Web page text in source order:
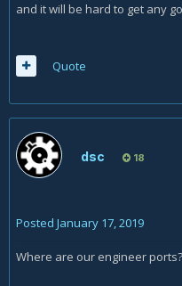
and it will be hard to get any
Quote
dsc 18
Posted January 17, 2019
Where are our engineer ports?